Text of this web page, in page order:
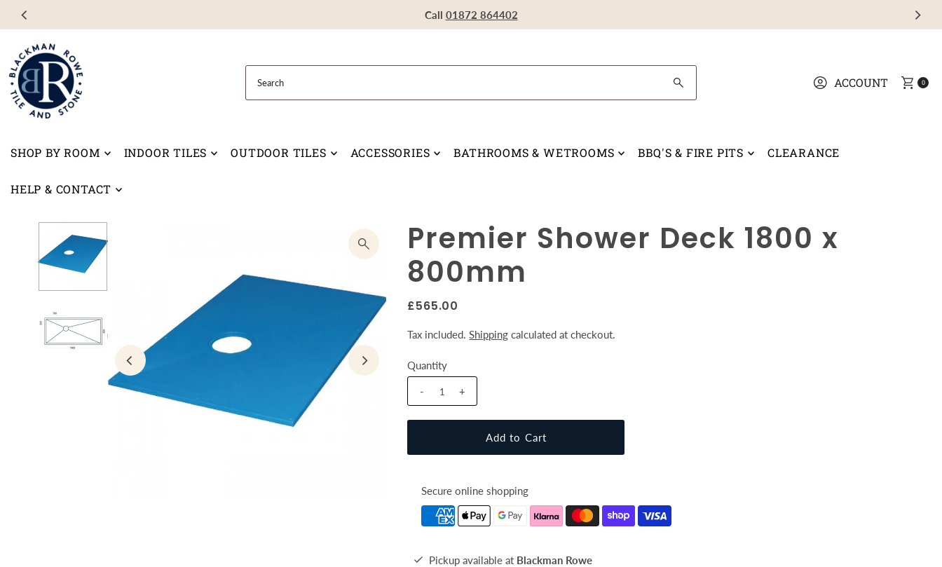
Skip to content Call 01872 864402
Visit our Showroom in Devoran, Truro, TR3 6RF
Call 01872 864402
Call 01872 864402
ACCOUNT 0
SHOP BY ROOM INDOOR TILES OUTDOOR TILES ACCESSORIES BATHROOMS & WETROOMS BBQ'S & FIRE PITS CLEARANCE
HELP & CONTACT
Premier Shower Deck 1800 x
800mm
£565.00
Tax included. Shipping calculated at checkout.
Quantity
- +
Secure online shopping
Pickup available at Blackman Rowe